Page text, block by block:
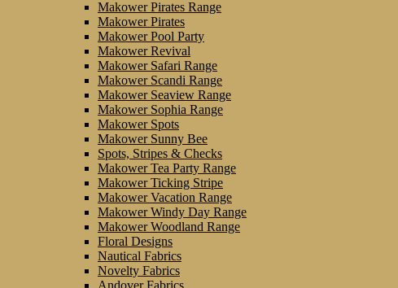
Makower Pirates Range
Makower Pirates
Makower Pool Party
Makower Revival
Makower Safari Range
Makower Scandi Range
Makower Seaview Range
Makower Sophia Range
Makower Spots
Makower Sunny Bee
Spots, Stripes & Checks
Makower Tea Party Range
Makower Ticking Stripe
Makower Vacation Range
Makower Windy Day Range
Makower Woodland Range
Floral Designs
Nautical Fabrics
Novelty Fabrics
Andover Fabrics